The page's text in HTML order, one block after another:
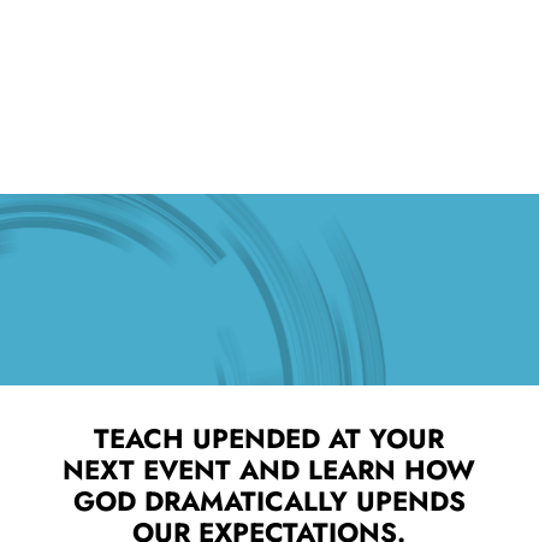
TEACH UPENDED AT YOUR
NEXT EVENT AND LEARN HOW
GOD DRAMATICALLY UPENDS
OUR EXPECTATIONS.